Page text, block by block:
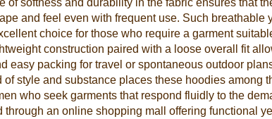
and feel even with frequent use. Such breathable
choice for those who require a garment
construction paired with a loose overall fit
easy packing for travel or spontaneous outdoor
of style and substance places these hoodies among
who seek garments that respond fluidly to the
through an online shopping mall offering functional